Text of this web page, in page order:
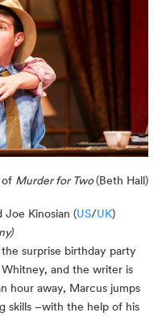
of Murder for Two(Beth Hall)
Joe Kinosian (US/UK)
surprise birthday party
and the writer is
hour away, Marcus jumps
skills –with the help of his